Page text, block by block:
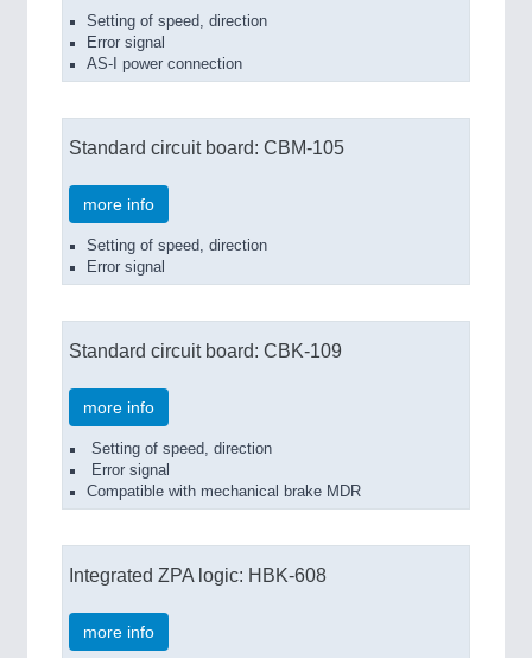
Setting of speed, direction
Error signal
AS-I power connection
Standard circuit board: CBM-105
more info
Setting of speed, direction
Error signal
Standard circuit board: CBK-109
more info
Setting of speed, direction
Error signal
Compatible with mechanical brake MDR
Integrated ZPA logic: HBK-608
more info